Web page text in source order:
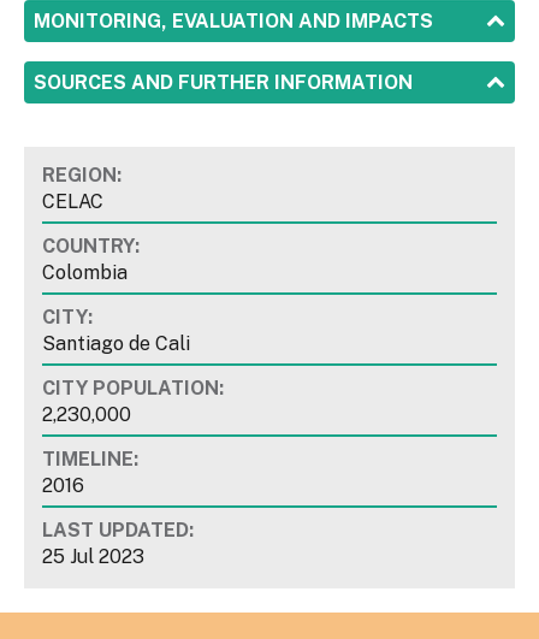
SHOW
MONITORING, EVALUATION AND IMPACTS
SHOW
SOURCES AND FURTHER INFORMATION
REGION:
CELAC
COUNTRY:
Colombia
CITY:
Santiago de Cali
CITY POPULATION:
2,230,000
TIMELINE:
2016
LAST UPDATED:
25 Jul 2023